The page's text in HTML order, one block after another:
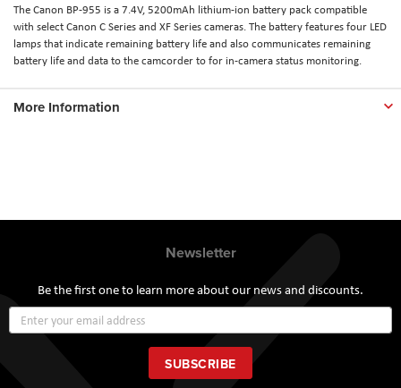
The Canon BP-955 is a 7.4V, 5200mAh lithium-ion battery pack compatible
with select Canon C Series and XF Series cameras. The battery features four LED
lamps that indicate remaining battery life and also communicates remaining
battery life and data to the camcorder to for in-camera status monitoring.
More Information
Newsletter
Be the first one to learn more about our news and discounts.
Up
for
Our
Newsletter:
SUBSCRIBE